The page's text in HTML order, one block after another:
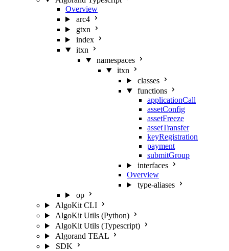
Overview
arc4
gtxn
index
itxn
namespaces
itxn
classes
functions
applicationCall
assetConfig
assetFreeze
assetTransfer
keyRegistration
payment
submitGroup
interfaces
Overview
type-aliases
op
AlgoKit CLI
AlgoKit Utils (Python)
AlgoKit Utils (Typescript)
Algorand TEAL
SDK